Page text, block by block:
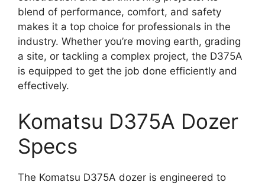
blend of performance, comfort, and safety
makes it a top choice for professionals in the
industry. Whether you’re moving earth, grading
a site, or tackling a complex project, the D375A
is equipped to get the job done efficiently and
effectively.
Komatsu D375A Dozer
Specs
The Komatsu D375A dozer is engineered to